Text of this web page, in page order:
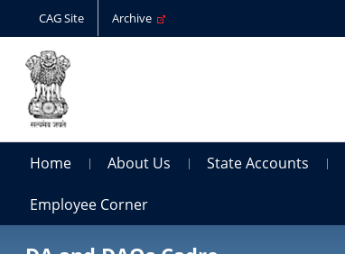
CAG Site Archive
Home About Us State Accounts
Employee Corner